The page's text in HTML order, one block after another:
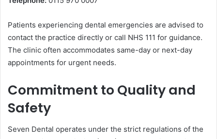
Patients experiencing dental emergencies are advised to
contact the practice directly or call NHS 111 for guidance.
The clinic often accommodates same-day or next-day
appointments for urgent needs.
Commitment to Quality and
Safety
Seven Dental operates under the strict regulations of the